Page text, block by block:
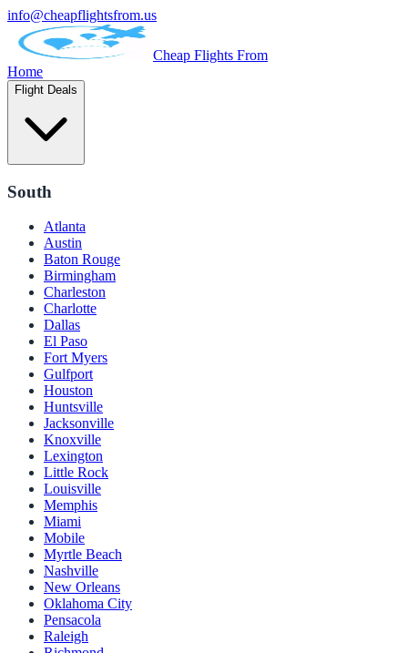
info@cheapflightsfrom.us
Cheap Flights From
Home
Flight Deals
South
Atlanta
Austin
Baton Rouge
Birmingham
Charleston
Charlotte
Dallas
El Paso
Fort Myers
Gulfport
Houston
Huntsville
Jacksonville
Knoxville
Lexington
Little Rock
Louisville
Memphis
Miami
Mobile
Myrtle Beach
Nashville
New Orleans
Oklahoma City
Pensacola
Raleigh